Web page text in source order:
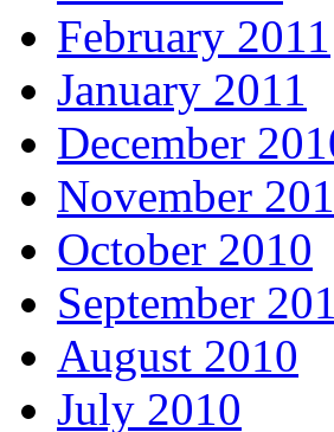
February 2011
January 2011
December
November
October 2010
September
August 2010
July 2010